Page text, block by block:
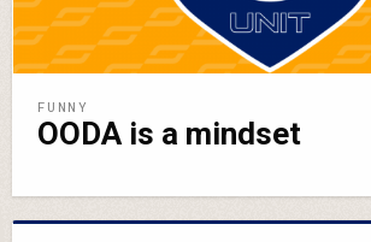
FUNNY
OODA is a mindset